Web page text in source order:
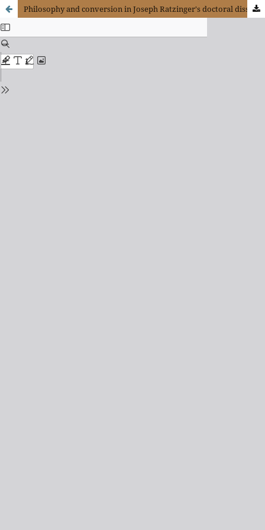
Philosophy and conversion in Joseph Ratzinger's doctoral dissertation on Saint Augustine